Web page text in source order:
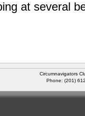
at several
Circumnavigators
Phone: (201)